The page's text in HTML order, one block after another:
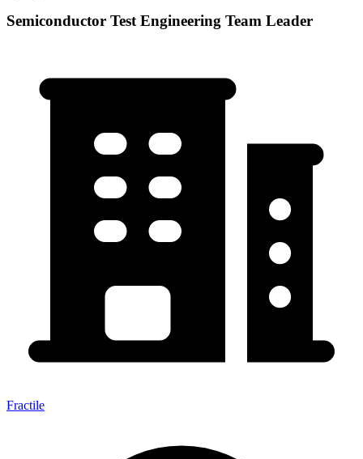
Semiconductor Test Engineering Team Leader
Fractile